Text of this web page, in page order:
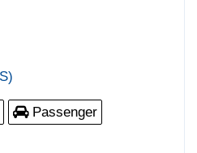
Passenger